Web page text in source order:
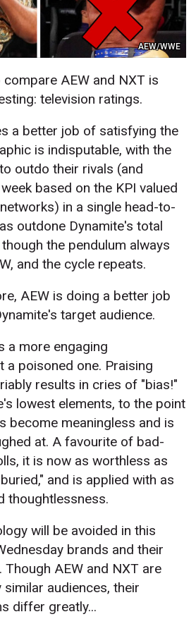
AEW/WWE
AEW and NXT is
television ratings.
a better job of satisfying the
is indisputable, with the
outdo their rivals (and
based on the KPI valued
in a single head-to-
outdone Dynamite's total
the pendulum always
and the cycle repeats.
AEW is doing a better job
target audience.
a more engaging
a poisoned one. Praising
results in cries of "bias!"
lowest elements, to the point
become meaningless and is
at. A favourite of bad-
it is now as worthless as
and is applied with as
thoughtlessness.
will be avoided in this
brands and their
AEW and NXT are
audiences, their
differ greatly...